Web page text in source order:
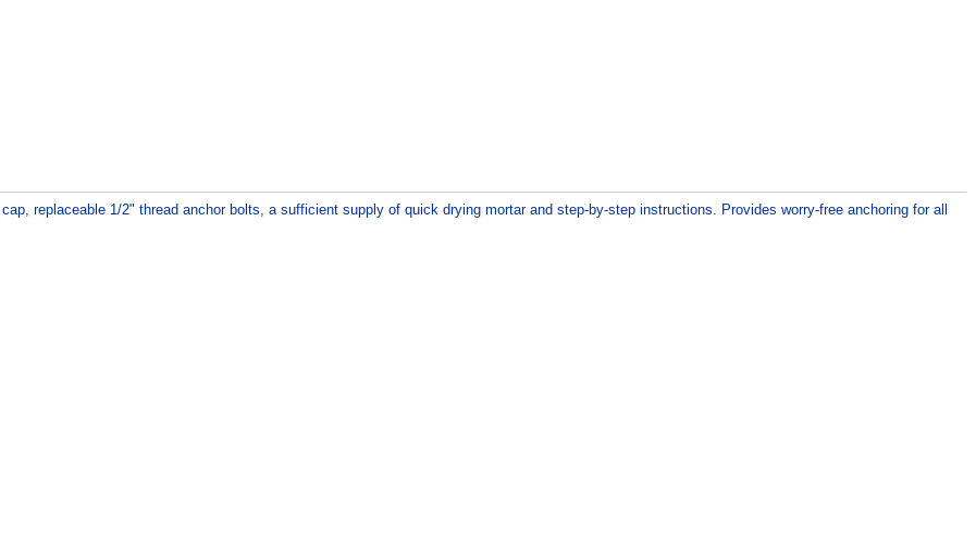
replaceable 1/2" thread anchor bolts, a sufficient supply of quick drying mortar and step-by-step instructions. Provides worry-free anchoring for all